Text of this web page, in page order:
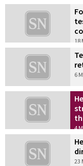
18
6
4
23